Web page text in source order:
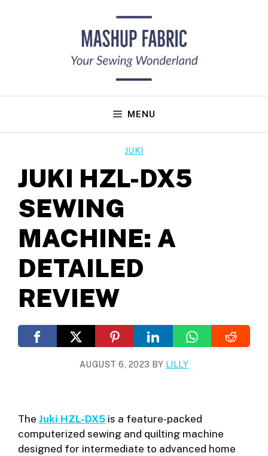
MENU
JUKI
JUKI HZL-DX5
SEWING
MACHINE: A
DETAILED
REVIEW
AUGUST 6, 2023 BY LILLY
The Juki HZL-DX5 is a feature-packed
computerized sewing and quilting machine
designed for intermediate to advanced home